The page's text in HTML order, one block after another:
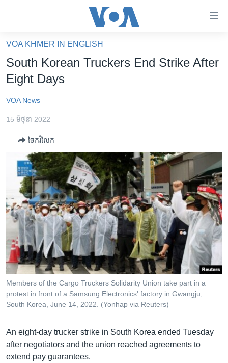
គេហទំព័រ​
ទាក់ទង
និង​
ទំព័រ​
ទៅ​
ទំព័រ​
រចនា
សម្ព័ន្ធ​
រំលង​
និង​
ចូល​
ទៅ​
កាន់​
ស្វែង​
ហេឡូវីអូអេ
កម្ពុជាច្នៃប្រតិដ្ឋ
ព្រឹត្តិការណ៍ព័ត៌មាន
ទូរទស្សន៍ / វីដេអូ​
វិទ្យុ / ផតខាសថ៍
កម្មវិធីទាំងអស់
Khmer English
បណ្តាញ​សង្គម
VOA KHMER IN ENGLISH
South Korean Truckers End Strike After
Eight Days
VOA News
15 មិថុនា 2022
ចែករំលែក
Members of the Cargo Truckers Solidarity Union take part in a
protest in front of a Samsung Electronics' factory in Gwangju,
South Korea, June 14, 2022. (Yonhap via Reuters)
An eight-day trucker strike in South Korea ended Tuesday
after negotiators and the union reached agreements to
extend pay guarantees.